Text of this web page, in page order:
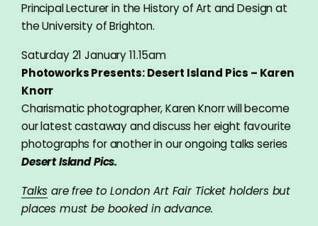
Principal Lecturer in the History of Art and Design at
the University of Brighton.
Saturday 21 January 11.15am
Photoworks Presents: Desert Island Pics – Karen
Knorr
Charismatic photographer, Karen Knorr will become
our latest castaway and discuss her eight favourite
photographs for another in our ongoing talks series
Desert Island Pics.
Talks are free to London Art Fair Ticket holders but
places must be booked in advance.